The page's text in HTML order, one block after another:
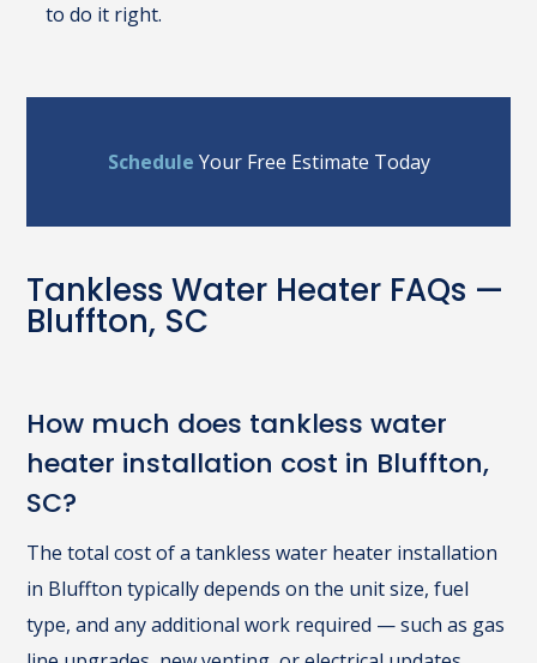
to do it right.
Schedule Your Free Estimate Today
Tankless Water Heater FAQs —
Bluffton, SC
How much does tankless water
heater installation cost in Bluffton,
SC?
The total cost of a tankless water heater installation
in Bluffton typically depends on the unit size, fuel
type, and any additional work required — such as gas